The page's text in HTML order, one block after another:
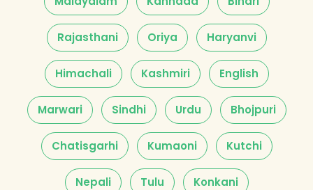
Rajasthani Oriya Haryanvi
Himachali Kashmiri English
Marwari Sindhi Urdu Bhojpuri
Chatisgarhi Kumaoni Kutchi
Nepali Tulu Konkani